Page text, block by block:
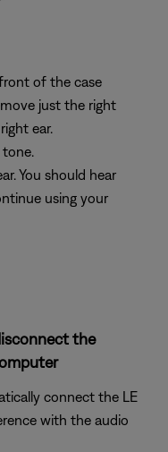
of the case
just the right
ear.
tone.
You should hear
using your
the
connect the LE
with the audio